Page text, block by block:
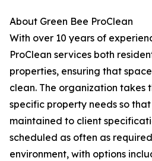
About Green Bee ProClean
With over 10 years of
ProClean services both
properties, ensuring that
clean. The organization takes
specific property needs so
maintained to client
scheduled as often as
environment, with options